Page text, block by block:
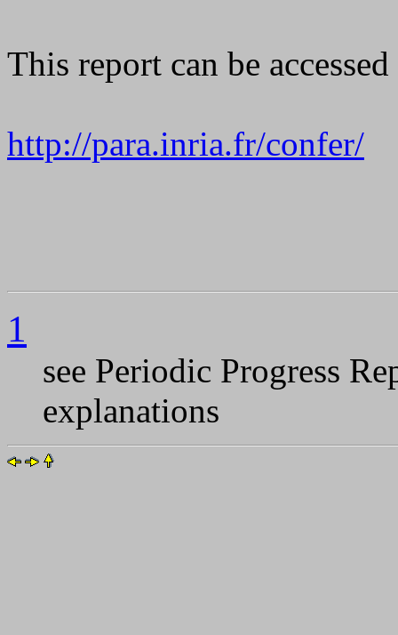
This report can be
http://para.inria.fr/confer/
1
see Periodic Progress
explanations